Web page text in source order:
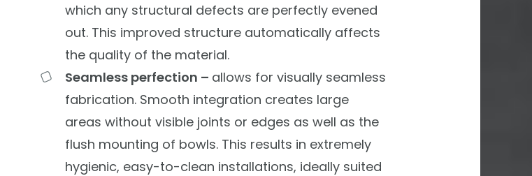
which any structural defects are perfectly evened
out. This improved structure automatically affects
the quality of the material.
Seamless perfection – allows for visually seamless
fabrication. Smooth integration creates large
areas without visible joints or edges as well as the
flush mounting of bowls. This results in extremely
hygienic, easy-to-clean installations, ideally suited